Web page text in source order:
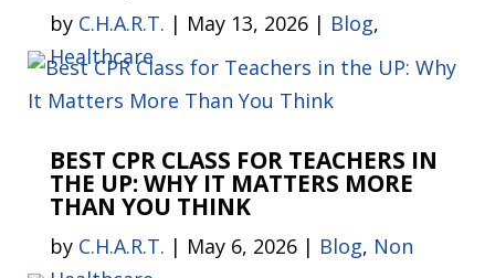
by C.H.A.R.T. | May 13, 2026| Blog,
Healthcare
BEST CPR CLASS FOR TEACHERS IN
THE UP: WHY IT MATTERS MORE
THAN YOU THINK
by C.H.A.R.T. | May 6, 2026| Blog, Non